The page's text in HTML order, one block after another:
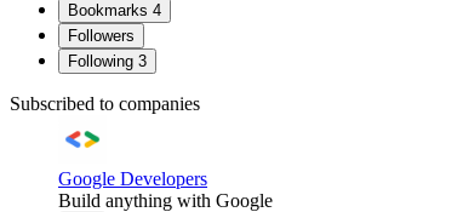
Bookmarks 4
Followers
Following 3
Subscribed to companies
Google Developers
Build anything with Google